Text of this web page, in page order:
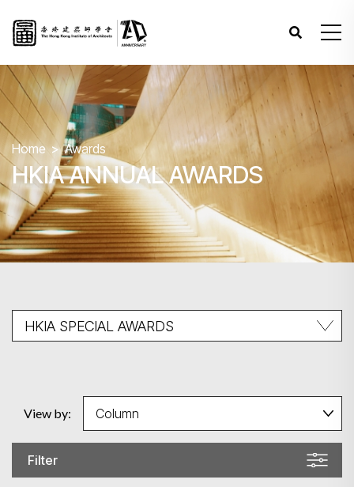
Home Awards
HKIA ANNUAL AWARDS
Filter
View by: